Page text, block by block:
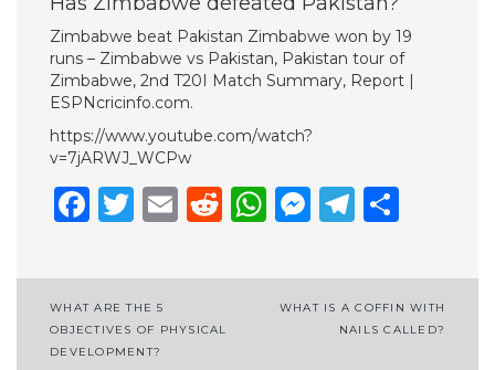
Zimbabwe beat Pakistan Zimbabwe won by 19
runs – Zimbabwe vs Pakistan, Pakistan tour of
Zimbabwe, 2nd T20I Match Summary, Report |
ESPNcricinfo.com.
https://www.youtube.com/watch?
v=7jARWJ_WCPw
Facebook
Twitter
EmailReddit
WhatsApp
Post
navigation
WHAT ARE THE 5
OBJECTIVES OF PHYSICAL
DEVELOPMENT?
WHAT IS A COFFIN WITH
NAILS CALLED?